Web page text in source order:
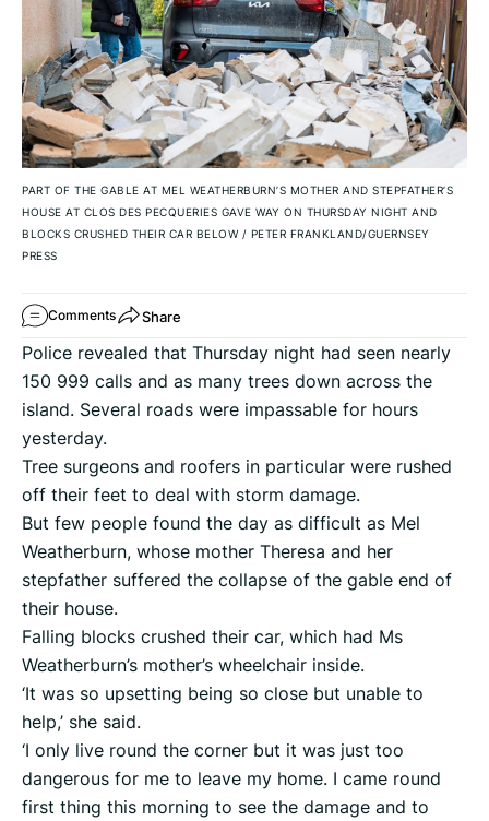
PART OF THE GABLE AT MEL WEATHERBURN’S MOTHER AND STEPFATHER’S
HOUSE AT CLOS DES PECQUERIES GAVE WAY ON THURSDAY NIGHT AND
BLOCKS CRUSHED THEIR CAR BELOW / PETER FRANKLAND/GUERNSEY
PRESS
Comments Share
Police revealed that Thursday night had seen nearly
150 999 calls and as many trees down across the
island. Several roads were impassable for hours
yesterday.
Tree surgeons and roofers in particular were rushed
off their feet to deal with storm damage.
But few people found the day as difficult as Mel
Weatherburn, whose mother Theresa and her
stepfather suffered the collapse of the gable end of
their house.
Falling blocks crushed their car, which had Ms
Weatherburn’s mother’s wheelchair inside.
‘It was so upsetting being so close but unable to
help,’ she said.
‘I only live round the corner but it was just too
dangerous for me to leave my home. I came round
first thing this morning to see the damage and to